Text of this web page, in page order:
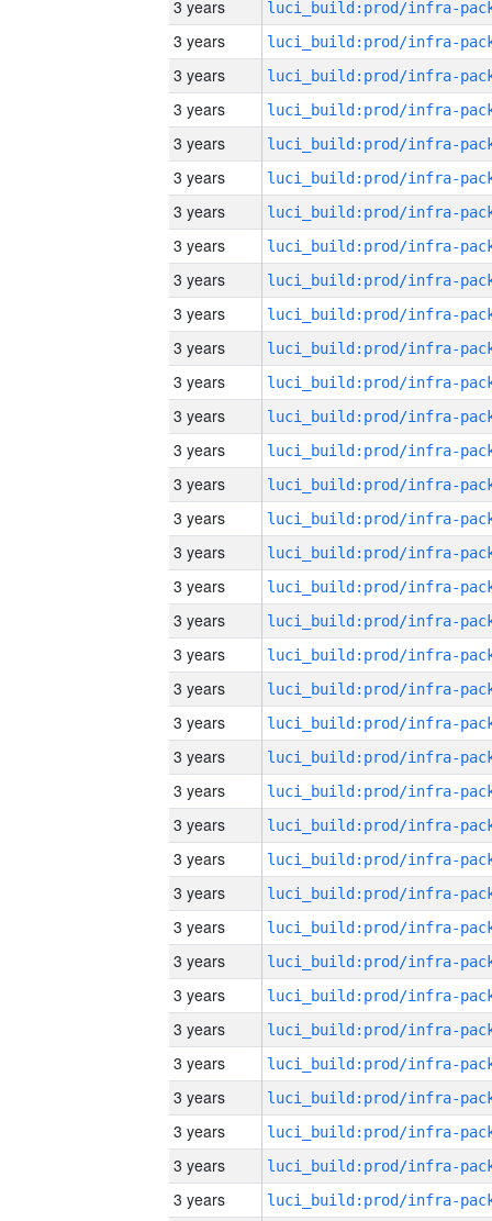
3 years
3 years
3 years
3 years
3 years
3 years
3 years
3 years
3 years
3 years
3 years
3 years
3 years
3 years
3 years
3 years
3 years
3 years
3 years
3 years
3 years
3 years
3 years
3 years
3 years
3 years
3 years
3 years
3 years
3 years
3 years
3 years
3 years
3 years
3 years
3 years